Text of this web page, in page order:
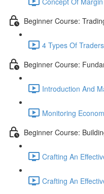
Beginner Course:
4 Types Of
Beginner Course:
Introduction And
Monitoring
Beginner Course:
Crafting An
Crafting An